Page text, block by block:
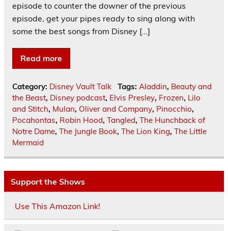
episode to counter the downer of the previous
episode, get your pipes ready to sing along with
some the best songs from Disney […]
Read more
Category: Disney Vault Talk Tags: Aladdin, Beauty and
the Beast, Disney podcast, Elvis Presley, Frozen, Lilo
and Stitch, Mulan, Oliver and Company, Pinocchio,
Pocahontas, Robin Hood, Tangled, The Hunchback of
Notre Dame, The Jungle Book, The Lion King, The Little
Mermaid
Support the Shows
Use This Amazon Link!